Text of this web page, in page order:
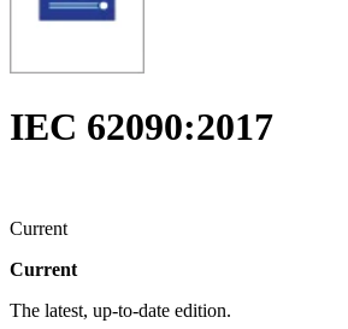
IEC 62090:2017
Current
Current
The latest, up-to-date edition.